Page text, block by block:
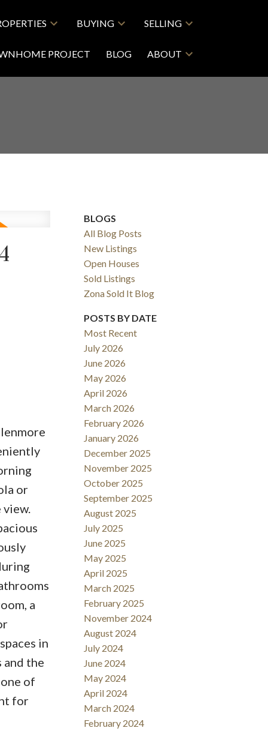
BUYING SELLING
PROJECT BLOG ABOUT
or
a
in
and the
of
for
BLOGS
All Blog Posts
New Listings
Open Houses
Sold Listings
Zona Sold It Blog
POSTS BY DATE
Most Recent
July 2026
June 2026
May 2026
April 2026
March 2026
February 2026
January 2026
December 2025
November 2025
October 2025
September 2025
August 2025
July 2025
June 2025
May 2025
April 2025
March 2025
February 2025
November 2024
August 2024
July 2024
June 2024
May 2024
April 2024
March 2024
February 2024